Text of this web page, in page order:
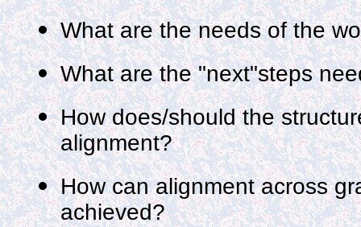
What are the needs of the
What are the "next"steps
How does/should the
alignment?
How can alignment across
achieved?